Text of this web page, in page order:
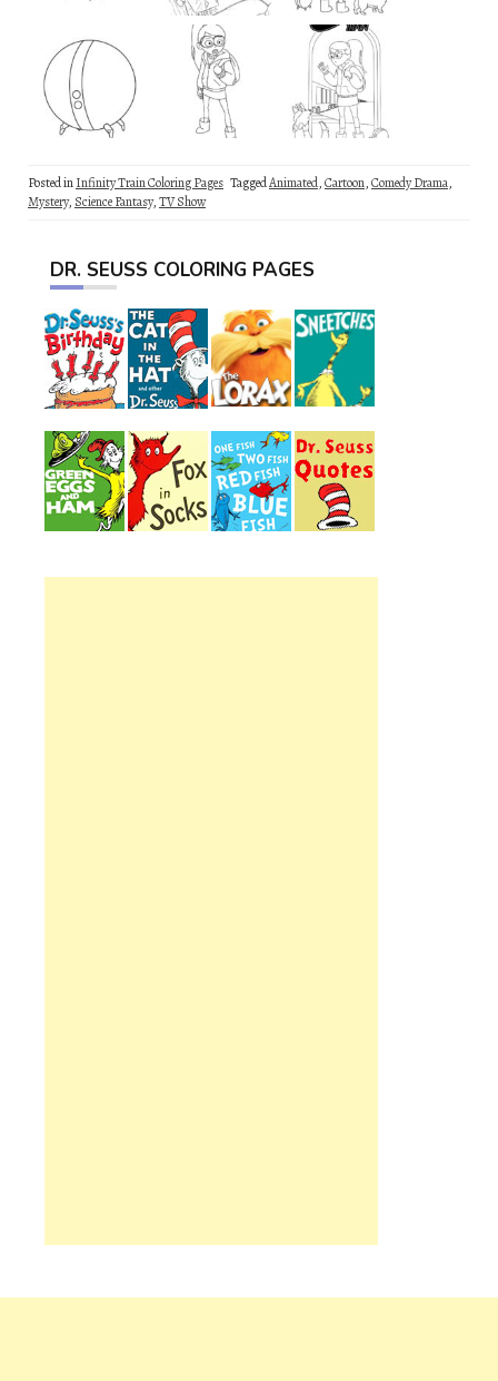
Posted inInfinity Train Coloring Pages TaggedAnimated,Cartoon,Comedy Drama,
Mystery, Science Fantasy,TV Show
DR. SEUSS COLORING PAGES